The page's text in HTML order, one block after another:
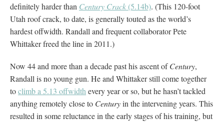
definitely harder than Century Crack (5.14b). (This 120-foot
Utah roof crack, to date, is generally touted as the world’s
hardest offwidth. Randall and frequent collaborator Pete
Whittaker freed the line in 2011.)
Now 44 and more than a decade past his ascent ofCentury,
Randall is no young gun. He and Whittaker still come together
toclimb a 5.13 offwidth every year or so, but he hasn’t tackled
anything remotely close to Centuryin the intervening years. This
resulted in some reluctance in the early stages of his training, but